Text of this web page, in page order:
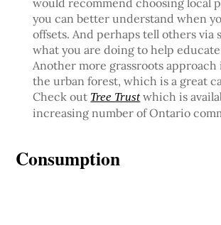
you can better understand when
offsets. And perhaps tell others via
what you are doing to help
Another more grassroots
the urban forest, which is a great
Check out Tree Trust which is
increasing number of Ontario
Consumption